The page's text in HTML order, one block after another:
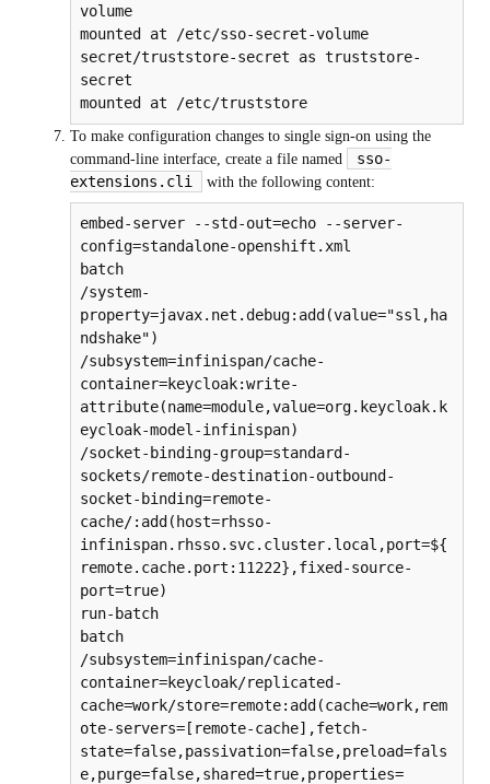
volume
mounted at /etc/sso-secret-volume
secret/truststore-secret as truststore-
secret
To make configuration changes to single sign-on using the
command-line interface, create a file named
sso-
extensions.cli
with the following content:
embed-server --std-out=echo --server-
config=standalone-openshift.xml
batch
/system-
property=javax.net.debug:add(value="ssl,ha
ndshake")
/subsystem=infinispan/cache-
container=keycloak:write-
attribute(name=module,value=org.keycloak.k
eycloak-model-infinispan)
/socket-binding-group=standard-
sockets/remote-destination-outbound-
socket-binding=remote-
cache/:add(host=rhsso-
infinispan.rhsso.svc.cluster.local,port=${
remote.cache.port:11222},fixed-source-
port=true)
run-batch
batch
/subsystem=infinispan/cache-
container=keycloak/replicated-
cache=work/store=remote:add(cache=work,rem
ote-servers=[remote-cache],fetch-
state=false,passivation=false,preload=fals
e,purge=false,shared=true,properties=